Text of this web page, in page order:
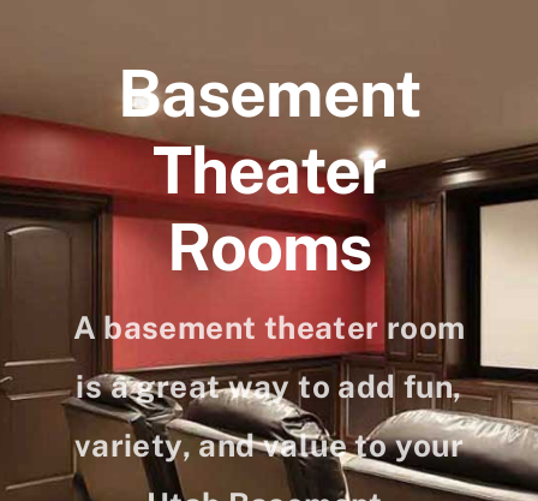
Basement
Theater
Rooms
A basement theater room
is a great way to add fun,
variety, and value to your